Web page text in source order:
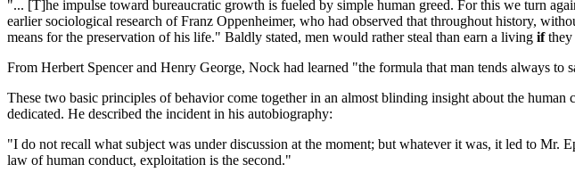
"... [T]he impulse toward bureaucratic growth is fueled by simple human greed. For this we turn
earlier sociological research of Franz Oppenheimer, who had observed that throughout history,
means for the preservation of his life." Baldly stated, men would rather steal than earn a living ifthey
From Herbert Spencer and Henry George, Nock had learned "the formula that man tends always to
These two basic principles of behavior come together in an almost blinding insight about the
dedicated. He described the incident in his autobiography:
"I do not recall what subject was under discussion at the moment; but whatever it was, it led to Mr.
law of human conduct, exploitation is the second."